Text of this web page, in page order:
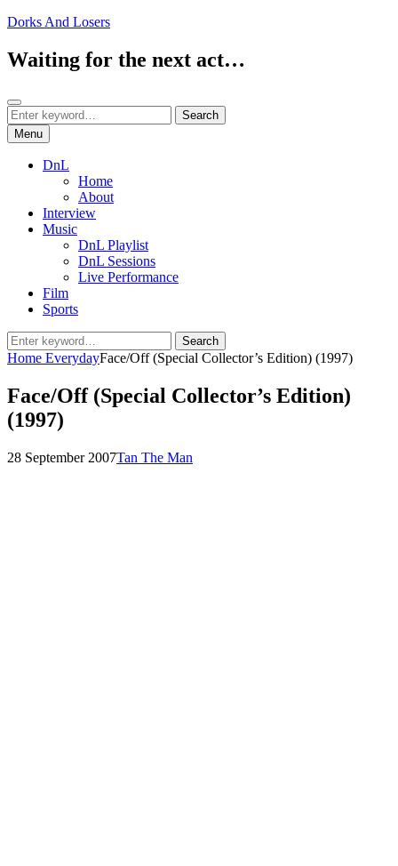
Skip
content
Dorks And Losers
Waiting for the next act…
Search
Search
for:
Search
Menu
DnL
Home
About
Interview
Music
DnL Playlist
DnL Sessions
Live Performance
Film
Sports
Search
for:
Search
Home EverydayFace/Off (Special Collector’s Edition) (1997)
Face/Off (Special Collector’s Edition)
(1997)
Posted
28 September 2007by
Tan The Man